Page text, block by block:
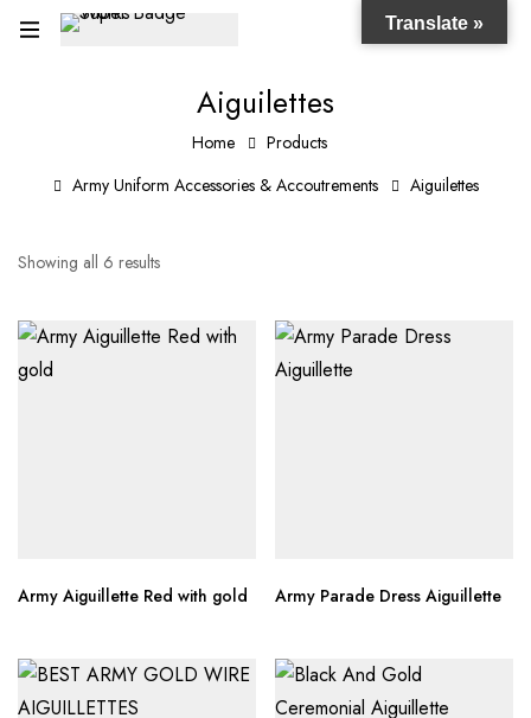
Aiguilettes
Home
Products
Army Uniform Accessories & Accoutrements
Aiguilettes
Showing all 6 results
Army Aiguillette Red with gold Army Parade Dress Aiguillette
Translate »